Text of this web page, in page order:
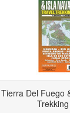
Tierra Del Fuego